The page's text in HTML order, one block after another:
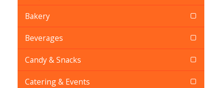
Bakery
Beverages
Candy & Snacks
Catering & Events